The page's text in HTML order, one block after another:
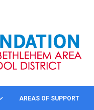
AREAS OF SUPPORT